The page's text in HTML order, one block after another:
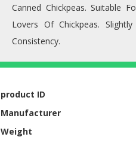
Canned Chickpeas. Suitable
Lovers Of Chickpeas.
Consistency.
product ID
Manufacturer
Weight